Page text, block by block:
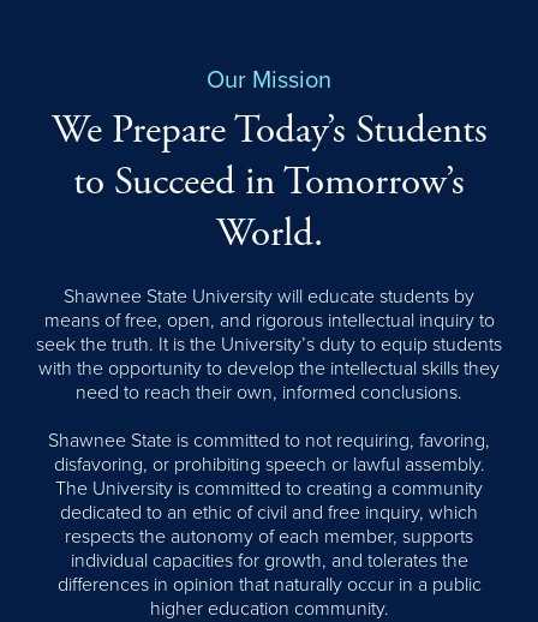
Our Mission
We Prepare Today’s Students
to Succeed in Tomorrow’s
World.
Shawnee State University will educate students by
means of free, open, and rigorous intellectual inquiry to
seek the truth. It is the University’s duty to equip students
with the opportunity to develop the intellectual skills they
need to reach their own, informed conclusions.
Shawnee State is committed to not requiring, favoring,
disfavoring, or prohibiting speech or lawful assembly.
The University is committed to creating a community
dedicated to an ethic of civil and free inquiry, which
respects the autonomy of each member, supports
individual capacities for growth, and tolerates the
differences in opinion that naturally occur in a public
higher education community.